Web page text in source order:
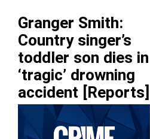
Granger Smith:
Country singer’s
toddler son dies in
‘tragic’ drowning
accident [Reports]